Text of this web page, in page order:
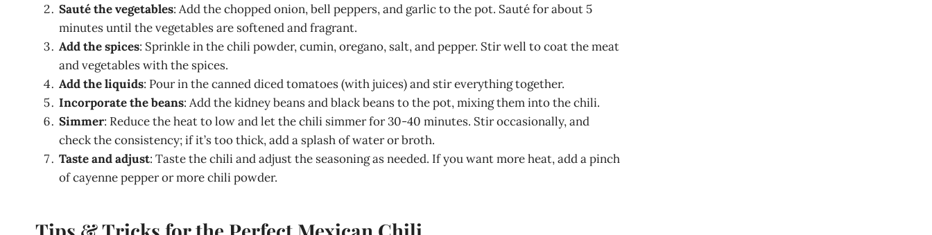
Sauté the vegetables: Add the chopped onion, bell peppers, and garlic to the pot. Sauté for about 5
minutes until the vegetables are softened and fragrant.
Add the spices: Sprinkle in the chili powder, cumin, oregano, salt, and pepper. Stir well to coat the meat
and vegetables with the spices.
Add the liquids: Pour in the canned diced tomatoes (with juices) and stir everything together.
Incorporate the beans: Add the kidney beans and black beans to the pot, mixing them into the chili.
Simmer: Reduce the heat to low and let the chili simmer for 30-40 minutes. Stir occasionally, and
check the consistency; if it’s too thick, add a splash of water or broth.
Taste and adjust: Taste the chili and adjust the seasoning as needed. If you want more heat, add a pinch
of cayenne pepper or more chili powder.